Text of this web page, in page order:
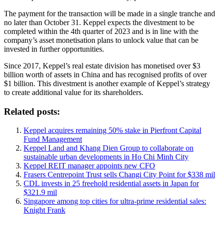
The payment for the transaction will be made in a single tranche and
no later than October 31. Keppel expects the divestment to be
completed within the 4th quarter of 2023 and is in line with the
company’s asset monetisation plans to unlock value that can be
invested in further opportunities.
Since 2017, Keppel’s real estate division has monetised over $3
billion worth of assets in China and has recognised profits of over
$1 billion. This divestment is another example of Keppel’s strategy
to create additional value for its shareholders.
Related posts:
Keppel acquires remaining 50% stake in Pierfront Capital
Fund Management
Keppel Land and Khang Dien Group to collaborate on
sustainable urban developments in Ho Chi Minh City
Keppel REIT manager appoints new CFO
Frasers Centrepoint Trust sells Changi City Point for $338 mil
CDL invests in 25 freehold residential assets in Japan for
$321.9 mil
Singapore among top cities for ultra-prime residential sales:
Knight Frank